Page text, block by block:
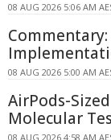
08 AUG 2026 5:06 AM
08 AUG 2026 5:00 AM
AirPods-
Molecular
08 AUG 2026 4:58 AM